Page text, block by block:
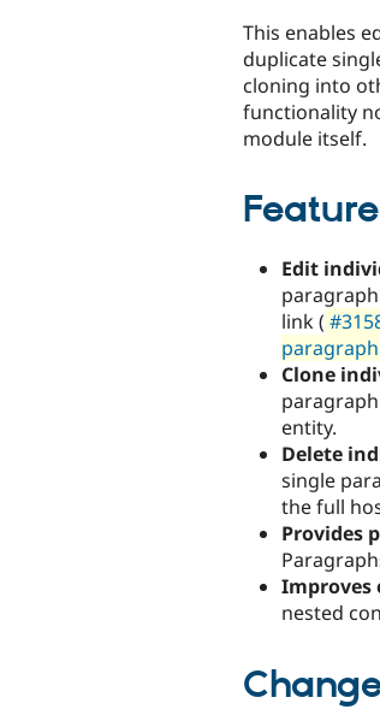
This enables
duplicate
cloning into
functionality
module itself.
Edit
link (
Clone
entity.
Delete
single
the full
Provides
nested